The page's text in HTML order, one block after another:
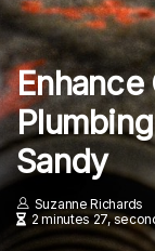
Enhance
Sandy
Suzanne Richards
2 minutes 27,